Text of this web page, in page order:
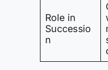
Role in
Successio
n